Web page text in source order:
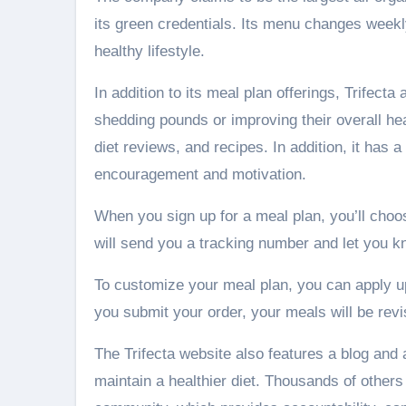
its green credentials. Its menu changes
healthy lifestyle.
In addition to its meal plan offerings,
shedding pounds or improving their overall
diet reviews, and recipes. In addition, it has
encouragement and motivation.
When you sign up for a meal plan, you’ll
will send you a tracking number and let you
To customize your meal plan, you can apply
you submit your order, your meals will be
The Trifecta website also features a blog
maintain a healthier diet. Thousands of